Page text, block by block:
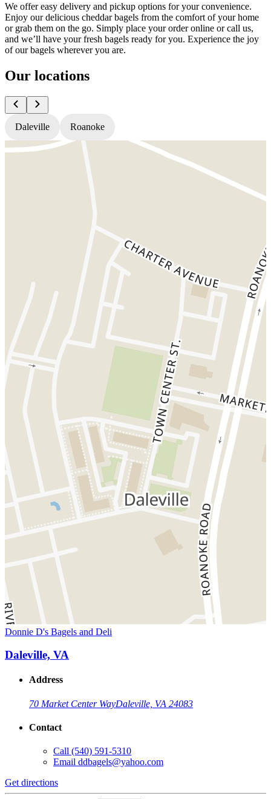
We offer easy delivery and pickup options for your convenience.
Enjoy our delicious cheddar bagels from the comfort of your home
or grab them on the go. Simply place your order online or call us,
and we’ll have your fresh bagels ready for you. Experience the joy
of our bagels wherever you are.
Our locations
Daleville Roanoke
Donnie D's Bagels and Deli
Daleville, VA
Address
70 Market Center WayDaleville, VA 24083
Contact
Call (540) 591-5310
Email ddbagels@yahoo.com
Get directions